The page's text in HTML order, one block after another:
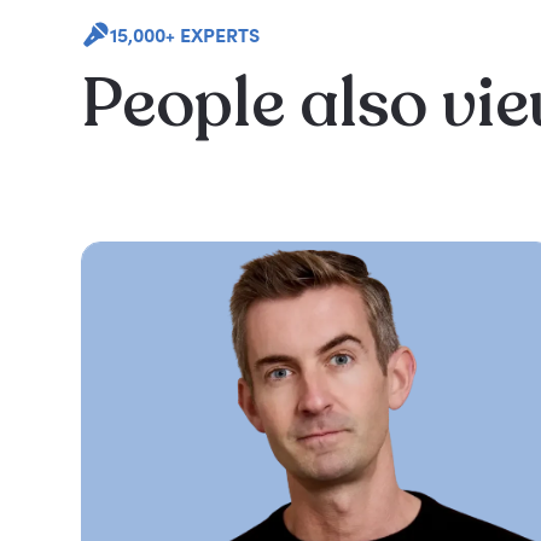
15,000+ EXPERTS
People also